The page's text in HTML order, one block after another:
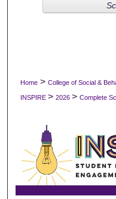
Digital
Home > College of Social &
INSPIRE > 2026 > Complete